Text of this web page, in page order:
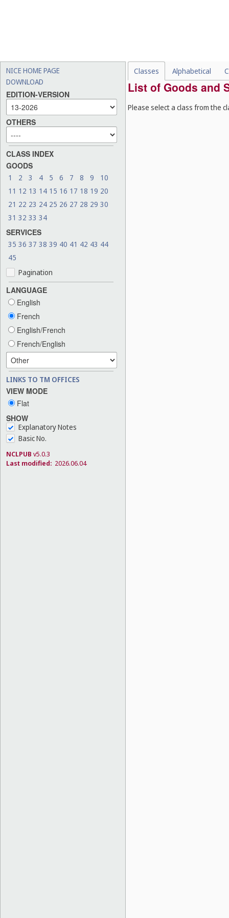
NICE HOME PAGE
DOWNLOAD
EDITION-VERSION
OTHERS
CLASS INDEX
GOODS
1 2 3 4 5 6 7 8 9
10
11 12 13 14 15 16 17 18 19 20
21 22 23 24 25 26 27 28 29 30
31 32 33 34
SERVICES
35 36 37 38 39 40 41 42 43 44
45
Pagination
LANGUAGE
English
French
English/French
French/English
LINKS TO TM OFFICES
VIEW MODE
Flat
SHOW
Explanatory Notes
Basic No.
NCLPUB v5.0.3
Last modified: 2026.06.04
Classes Alphabetical
List of Goods and
Please select a class from the